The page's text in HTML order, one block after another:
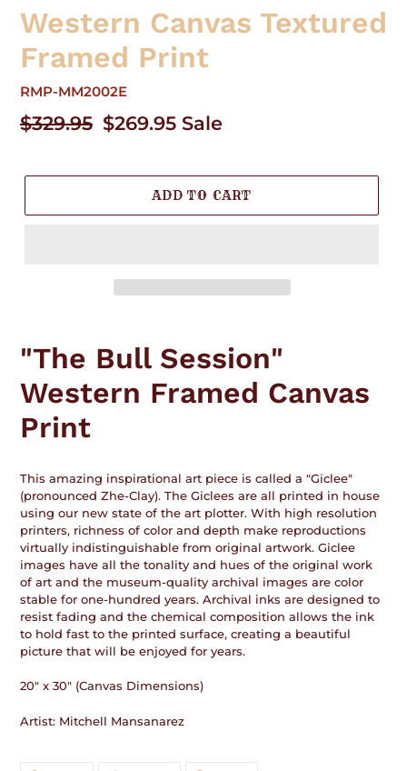
Western Canvas Textured
Framed Print
RMP-MM2002E
Regular
$329.95 Sale
$269.95 Sale
ADD TO CART
to
your
cart
"The Bull Session"
Western Framed Canvas
Print
This amazing inspirational art piece is called a "Giclee"
(pronounced Zhe-Clay). The Giclees are all printed in house
using our new state of the art plotter. With high resolution
printers, richness of color and depth make reproductions
virtually indistinguishable from original artwork. Giclee
images have all the tonality and hues of the original work
of art and the museum-quality archival images are color
stable for one-hundred years. Archival inks are designed to
resist fading and the chemical composition allows the ink
to hold fast to the printed surface, creating a beautiful
picture that will be enjoyed for years.
20" x 30" (Canvas Dimensions)
Artist: Mitchell Mansanarez